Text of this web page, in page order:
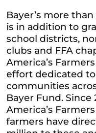
Bayer’s more
is in addition to
school districts,
clubs and FFA
America’s
effort dedicated
communities
Bayer Fund.
America’s
farmers have